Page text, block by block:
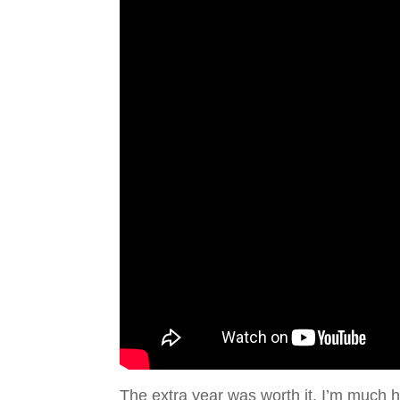
The extra year was worth it. I’m much